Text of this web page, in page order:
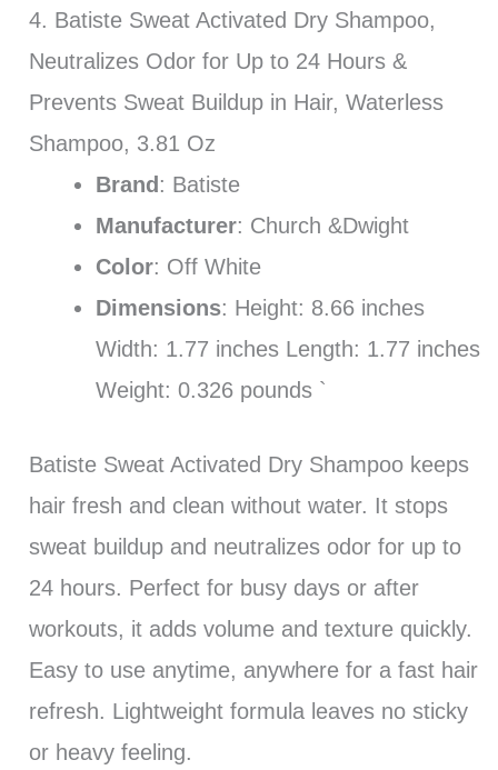
4. Batiste Sweat Activated Dry Shampoo,
Neutralizes Odor for Up to 24 Hours &
Prevents Sweat Buildup in Hair, Waterless
Shampoo, 3.81 Oz
Brand : Batiste
Manufacturer: Church &Dwight
Color: Off White
Dimensions: Height: 8.66 inches
Width: 1.77 inches Length: 1.77 inches
Weight: 0.326 pounds `
Batiste Sweat Activated Dry Shampoo keeps
hair fresh and clean without water. It stops
sweat buildup and neutralizes odor for up to
24 hours. Perfect for busy days or after
workouts, it adds volume and texture quickly.
Easy to use anytime, anywhere for a fast hair
refresh. Lightweight formula leaves no sticky
or heavy feeling.